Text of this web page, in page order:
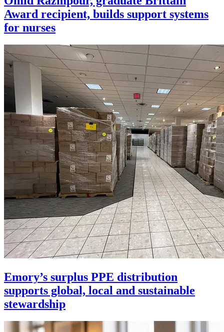
Award recipient, builds support systems
for nurses
Emory’s surplus PPE distribution
supports global, local and sustainable
stewardship